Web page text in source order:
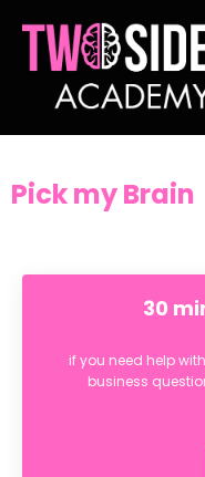
Pick my Brain
30
if you need help
business